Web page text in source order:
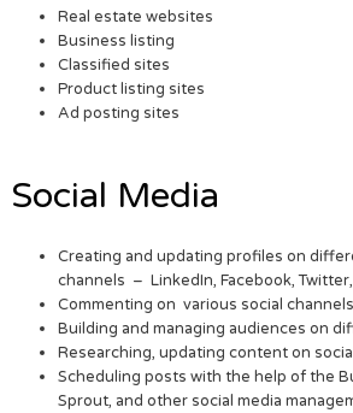
Real estate websites
Business listing
Classified sites
Product listing sites
Ad posting sites
Social Media
Creating and updating profiles on
channels – LinkedIn, Facebook,
Commenting on various social channels
Building and managing audiences on
Researching, updating content on
Scheduling posts with the help of the
Sprout, and other social media